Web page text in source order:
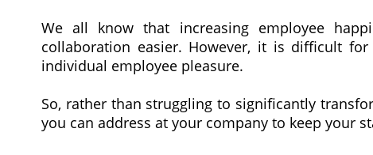
We all know that increasing employee
collaboration easier. However, it is difficult
individual employee pleasure.
So, rather than struggling to significantly
you can address at your company to keep your